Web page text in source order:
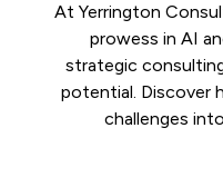
At Yerrington
prowess in AI
strategic
potential. Discover
challenges